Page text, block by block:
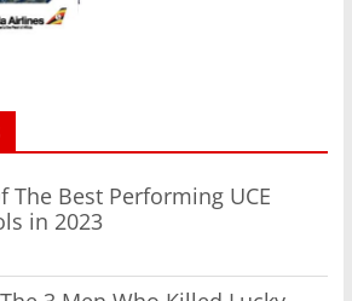
The Best Performing UCE
in 2023